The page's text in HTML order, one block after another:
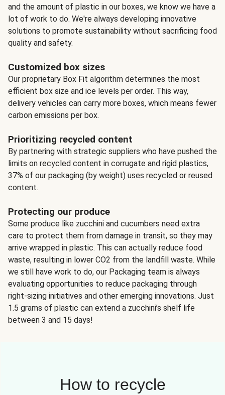
and the amount of plastic in our boxes, we know we have a
lot of work to do. We're always developing innovative
solutions to promote sustainability without sacrificing food
quality and safety.
Customized box sizes
Our proprietary Box Fit algorithm determines the most
efficient box size and ice levels per order. This way,
delivery vehicles can carry more boxes, which means fewer
carbon emissions per box.
Prioritizing recycled content
By partnering with strategic suppliers who have pushed the
limits on recycled content in corrugate and rigid plastics,
37% of our packaging (by weight) uses recycled or reused
content.
Protecting our produce
Some produce like zucchini and cucumbers need extra
care to protect them from damage in transit, so they may
arrive wrapped in plastic. This can actually reduce food
waste, resulting in lower CO2 from the landfill waste. While
we still have work to do, our Packaging team is always
evaluating opportunities to reduce packaging through
right-sizing initiatives and other emerging innovations. Just
1.5 grams of plastic can extend a zucchini’s shelf life
between 3 and 15 days!
How to recycle